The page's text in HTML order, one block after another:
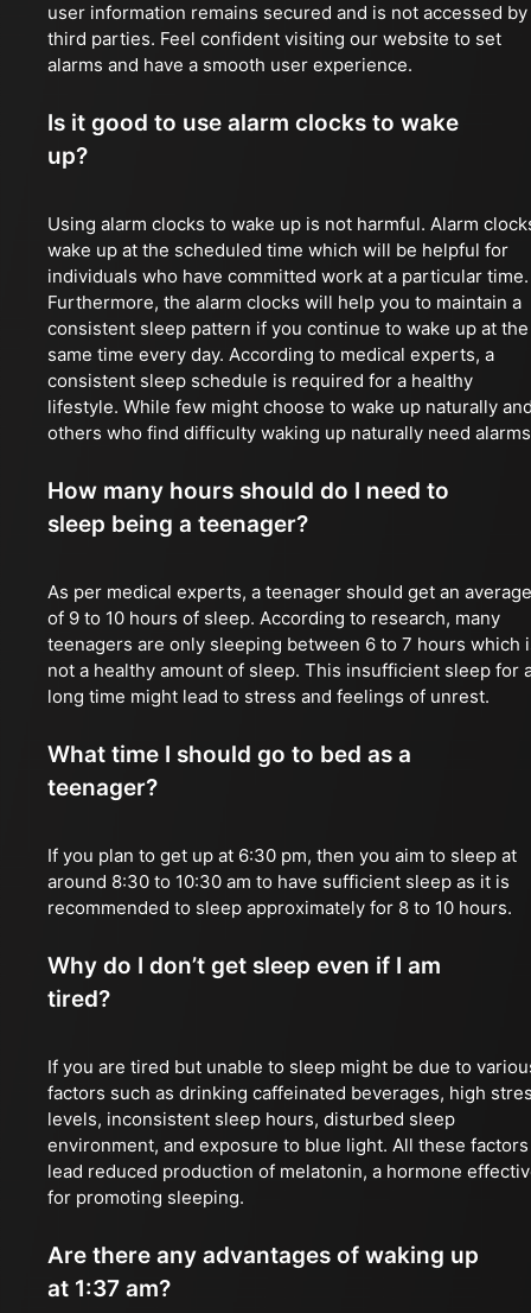
user information remains secured and is not accessed by
third parties. Feel confident visiting our website to set
alarms and have a smooth user experience.
Is it good to use alarm clocks to wake
up?
Using alarm clocks to wake up is not harmful. Alarm
wake up at the scheduled time which will be helpful for
individuals who have committed work at a particular time.
Furthermore, the alarm clocks will help you to maintain a
consistent sleep pattern if you continue to wake up at the
same time every day. According to medical experts, a
consistent sleep schedule is required for a healthy
lifestyle. While few might choose to wake up naturally
others who find difficulty waking up naturally need
How many hours should do I need to
sleep being a teenager?
As per medical experts, a teenager should get an average
of 9 to 10 hours of sleep. According to research, many
teenagers are only sleeping between 6 to 7 hours which
not a healthy amount of sleep. This insufficient sleep for
long time might lead to stress and feelings of unrest.
What time I should go to bed as a
teenager?
If you plan to get up at 6:30 pm, then you aim to sleep at
around 8:30 to 10:30 am to have sufficient sleep as it is
recommended to sleep approximately for 8 to 10 hours.
Why do I don’t get sleep even if I am
tired?
If you are tired but unable to sleep might be due to
factors such as drinking caffeinated beverages, high
levels, inconsistent sleep hours, disturbed sleep
environment, and exposure to blue light. All these factors
lead reduced production of melatonin, a hormone
for promoting sleeping.
Are there any advantages of waking up
at 1:37 am?